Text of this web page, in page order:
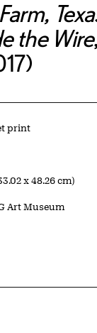
the Wire
print
x 48.26 cm)
Art Museum